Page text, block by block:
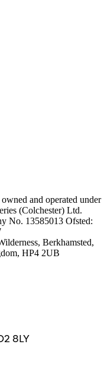
and operated under
(Colchester) Ltd.
No. 13585013 Ofsted:
Berkhamsted,
HP4 2UB
8LY